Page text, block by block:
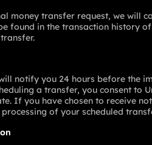
money transfer request, we will
found in the transaction history
notify you 24 hours before the
a transfer, you consent to
If you have chosen to receive
of your scheduled